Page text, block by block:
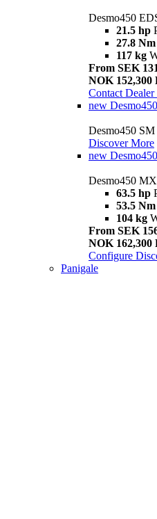
Desmo450
21.5 hp
27.8 Nm
117 kg
From SEK
NOK 152,300
Contact Dealer
new
Desmo450 SM
Discover More
new
Desmo450
63.5 hp
53.5 Nm
104 kg
From SEK
NOK 162,300
Configure
Panigale